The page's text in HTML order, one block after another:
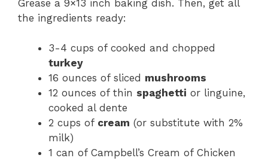
Grease a 9×13 inch baking dish. Then, get all
the ingredients ready:
3-4 cups of cooked and chopped
turkey
16 ounces of sliced mushrooms
12 ounces of thin spaghetti or linguine,
cooked al dente
2 cups of cream (or substitute with 2%
milk)
1 can of Campbell’s Cream of Chicken